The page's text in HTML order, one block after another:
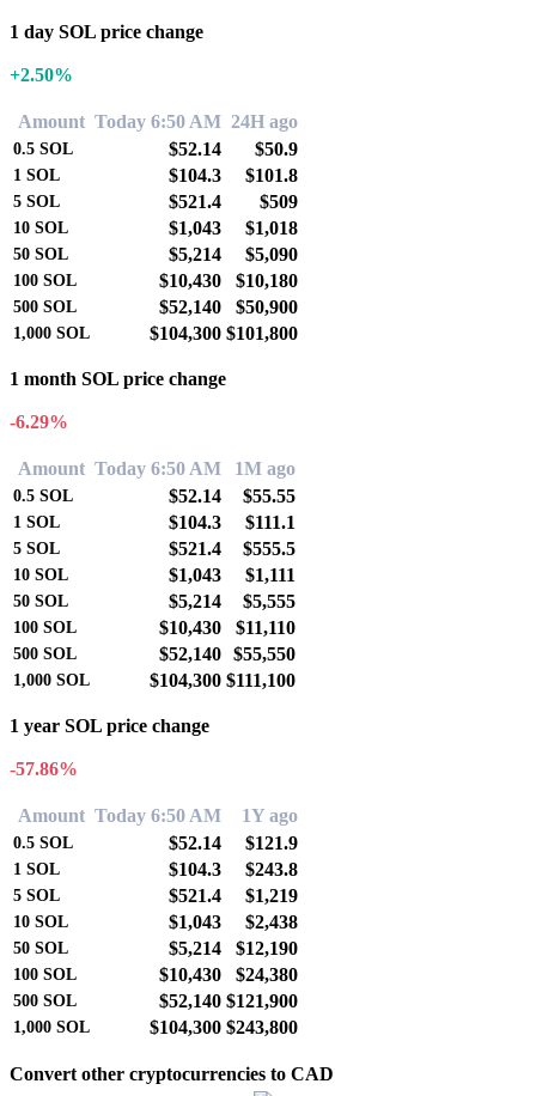
1 day SOL price change
+2.50%
Amount Today 6:50 AM 24H ago
0.5 SOL $52.14 $50.9
1 SOL $104.3 $101.8
5 SOL $521.4 $509
10 SOL $1,043 $1,018
50 SOL $5,214 $5,090
100 SOL $10,430 $10,180
500 SOL $52,140 $50,900
1,000 SOL $104,300 $101,800
1 month SOL price change
-6.29%
Amount Today 6:50 AM 1M ago
0.5 SOL $52.14 $55.55
1 SOL $104.3 $111.1
5 SOL $521.4 $555.5
10 SOL $1,043 $1,111
50 SOL $5,214 $5,555
100 SOL $10,430 $11,110
500 SOL $52,140 $55,550
1,000 SOL $104,300 $111,100
1 year SOL price change
-57.86%
Amount Today 6:50 AM 1Y ago
0.5 SOL $52.14 $121.9
1 SOL $104.3 $243.8
5 SOL $521.4 $1,219
10 SOL $1,043 $2,438
50 SOL $5,214 $12,190
100 SOL $10,430 $24,380
500 SOL $52,140 $121,900
1,000 SOL $104,300 $243,800
Convert other cryptocurrencies to CAD